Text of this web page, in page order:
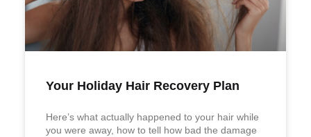
Your Holiday Hair Recovery Plan
Here’s what actually happened to your hair while
you were away, how to tell how bad the damage